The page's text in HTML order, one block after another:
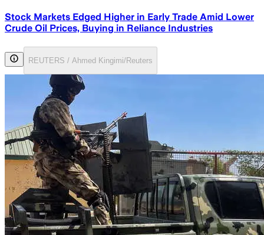
Stock Markets Edged Higher in Early Trade Amid Lower
Crude Oil Prices, Buying in Reliance Industries
REUTERS / Ahmed Kingimi/Reuters